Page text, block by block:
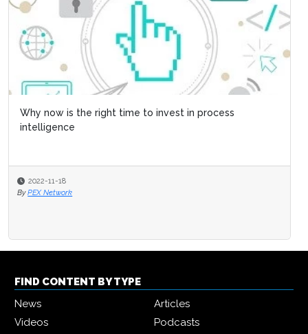
Why now is the right time to invest in process
intelligence
2022-11-18
By PEX Network
FIND CONTENT BY TYPE
News
Articles
Videos
Podcasts